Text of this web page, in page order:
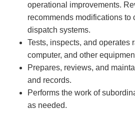
operational improvements.
recommends modifications to
dispatch systems.
Tests, inspects, and operates
computer, and other
Prepares, reviews, and
and records.
Performs the work of
as needed.